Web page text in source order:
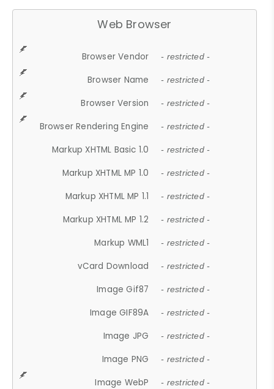
Web Browser
Browser Vendor - restricted -
Browser Name - restricted -
Browser Version - restricted -
Browser Rendering Engine - restricted -
Markup XHTML Basic 1.0 - restricted -
Markup XHTML MP 1.0 - restricted -
Markup XHTML MP 1.1 - restricted -
Markup XHTML MP 1.2 - restricted -
Markup WML1 - restricted -
vCard Download - restricted -
Image Gif87 - restricted -
Image GIF89A - restricted -
Image JPG - restricted -
Image PNG - restricted -
Image WebP - restricted -